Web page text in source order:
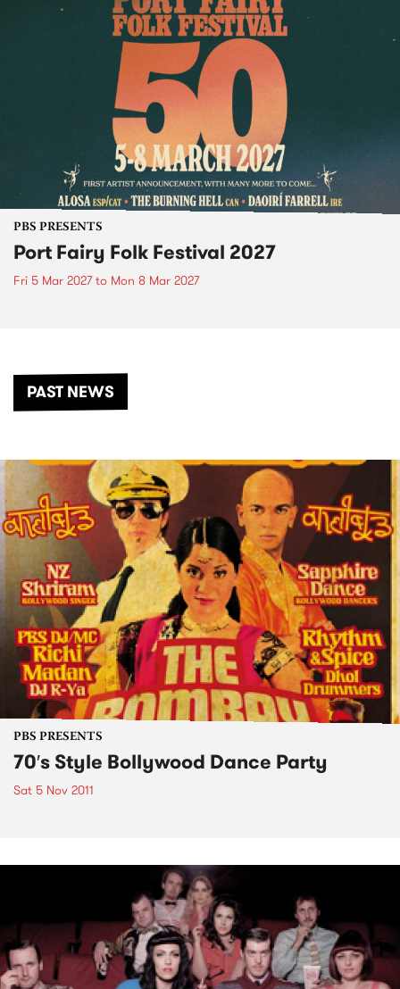
PBS PRESENTS
Port Fairy Folk Festival 2027
Fri 5 Mar 2027to Mon 8 Mar 2027
PAST NEWS
PBS PRESENTS
70′s Style Bollywood Dance Party
Sat 5 Nov 2011